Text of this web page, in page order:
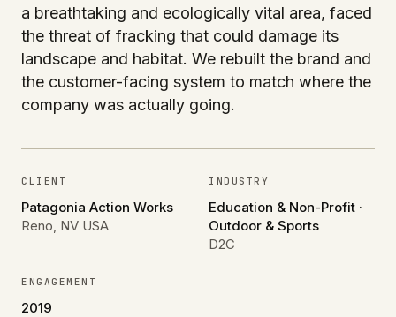
a breathtaking and ecologically vital area, faced
the threat of fracking that could damage its
landscape and habitat. We rebuilt the brand and
the customer-facing system to match where the
company was actually going.
CLIENT
Patagonia Action Works
Reno, NV USA
INDUSTRY
Education & Non-Profit ·
Outdoor & Sports
D2C
ENGAGEMENT
2019